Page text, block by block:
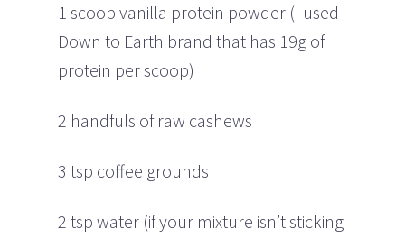
1 scoop vanilla protein powder (I used
Down to Earth brand that has 19g of
protein per scoop)
2 handfuls of raw cashews
3 tsp coffee grounds
2 tsp water (if your mixture isn’t sticking